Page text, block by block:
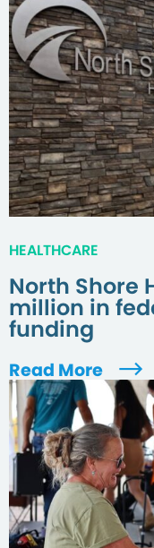
HEALTHCARE
North Shore
million in
funding
Read More